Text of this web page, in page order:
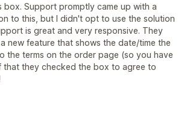
box. Support promptly came up with a
to this, but I didn't opt to use the solution
is great and very responsive. They
new feature that shows the date/time the
the terms on the order page (so you have
that they checked the box to agree to